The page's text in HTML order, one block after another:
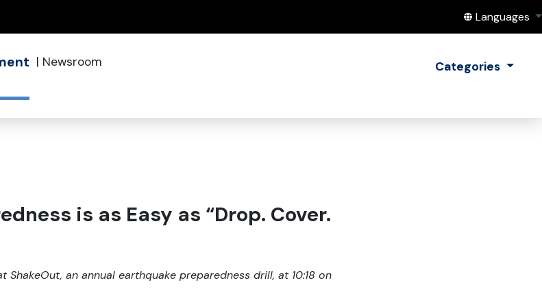
Translate
Languages
| Newsroom Categories
is as Easy as “Drop. Cover.
an annual earthquake preparedness drill, at 10:18 on